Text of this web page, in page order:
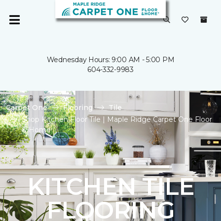
Wednesday Hours: 9:00 AM - 5:00 PM
604-332-9983
Carpet One Flooring
Tile
Shop Kitchen Floor Tile | Maple Ridge Carpet One Floor
& Home
KITCHEN TILE
FLOORING